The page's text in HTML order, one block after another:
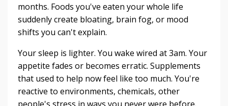
months. Foods you've eaten your whole life
suddenly create bloating, brain fog, or mood
shifts you can't explain.
Your sleep is lighter. You wake wired at 3am. Your
appetite fades or becomes erratic. Supplements
that used to help now feel like too much. You're
reactive to environments, chemicals, other